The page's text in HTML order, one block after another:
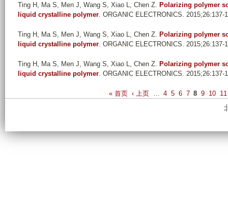
Ting H, Ma S, Men J, Wang S, Xiao L, Chen Z. Polarizing polymer
liquid crystalline polymer. ORGANIC ELECTRONICS. 2015;26:137-
Ting H, Ma S, Men J, Wang S, Xiao L, Chen Z. Polarizing polymer
liquid crystalline polymer. ORGANIC ELECTRONICS. 2015;26:137-
Ting H, Ma S, Men J, Wang S, Xiao L, Chen Z. Polarizing polymer
liquid crystalline polymer. ORGANIC ELECTRONICS. 2015;26:137-
e
« 首页 ‹ 上页 … 4 5 6 7 8 9 10 11